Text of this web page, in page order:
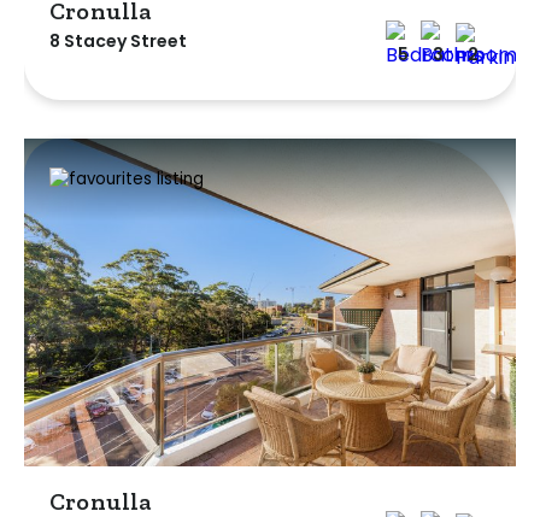
Cronulla
8 Stacey Street
5 3 2
Cronulla